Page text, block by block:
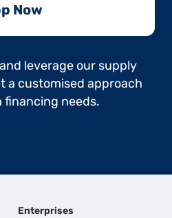
Now​
leverage our supply
a customised approach
needs.
Enterprises